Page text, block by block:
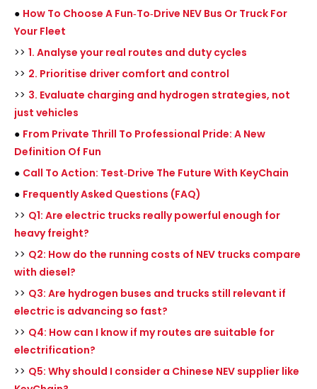
● How To Choose A Fun‑To‑Drive NEV Bus Or Truck For
Your Fleet
>> 1. Analyse your real routes and duty cycles
>> 2. Prioritise driver comfort and control
>> 3. Evaluate charging and hydrogen strategies, not
just vehicles
● From Private Thrill To Professional Pride: A New
Definition Of Fun
● Call To Action: Test‑Drive The Future With KeyChain
● Frequently Asked Questions (FAQ)
>> Q1: Are electric trucks really powerful enough for
heavy freight?
>> Q2: How do the running costs of NEV trucks compare
with diesel?
>> Q3: Are hydrogen buses and trucks still relevant if
electric is advancing so fast?
>> Q4: How can I know if my routes are suitable for
electrification?
>> Q5: Why should I consider a Chinese NEV supplier like